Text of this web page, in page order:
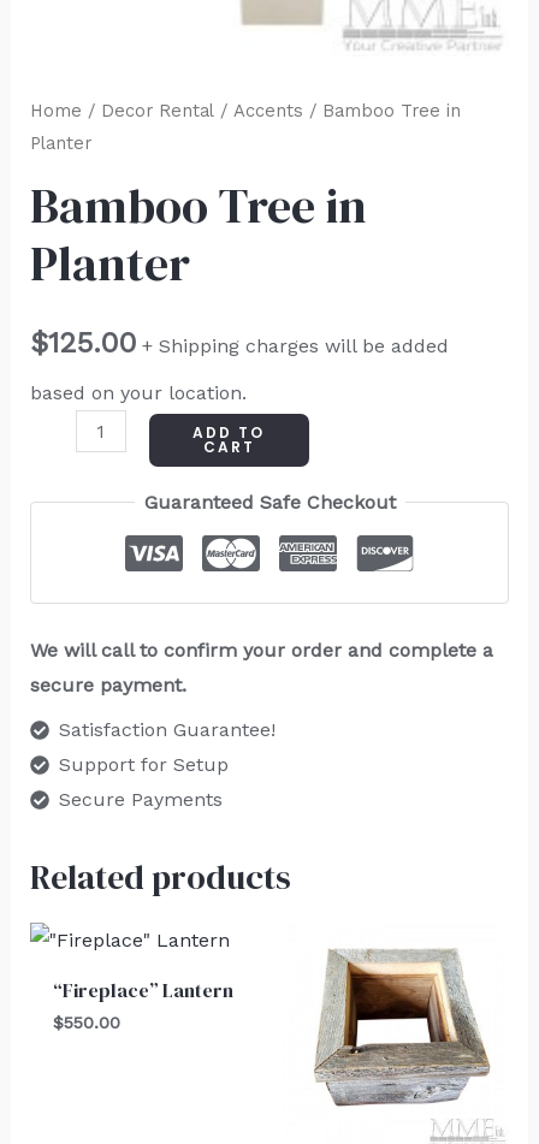
Home / Decor Rental/ Accents / Bamboo Tree in
Planter
Bamboo Tree in
Planter
$125.00 + Shipping charges will be added
based on your location.
ADD TO
CART
Guaranteed Safe Checkout
We will call to confirm your order and complete a
secure payment.
Satisfaction Guarantee!
Support for Setup
Secure Payments
Related products
“Fireplace” Lantern
$550.00